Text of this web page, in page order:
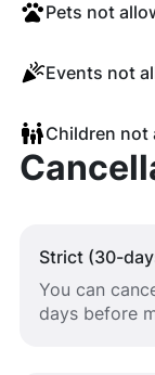
Pets not
Events not
Children not
Strict (30-
You can
days before